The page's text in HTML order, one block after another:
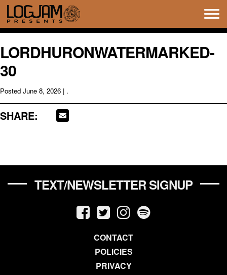
LORDHURONWATERMARKED-
30
Posted June 8, 2026 | .
SHARE:
TEXT/NEWSLETTER SIGNUP
CONTACT
POLICIES
PRIVACY